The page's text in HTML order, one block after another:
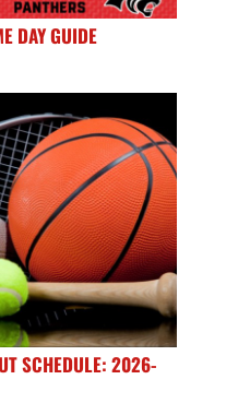
DAY GUIDE
SCHEDULE: 2026-